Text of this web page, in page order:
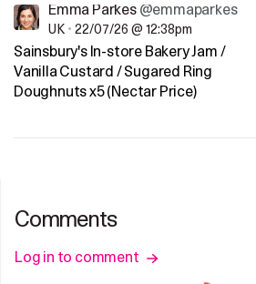
Emma Parkes @emmaparkes
UK • 22/07/26 @ 12:38pm
Sainsbury's In-store Bakery Jam /
Vanilla Custard / Sugared Ring
Doughnuts x5 (Nectar Price)
Comments
Log in to comment